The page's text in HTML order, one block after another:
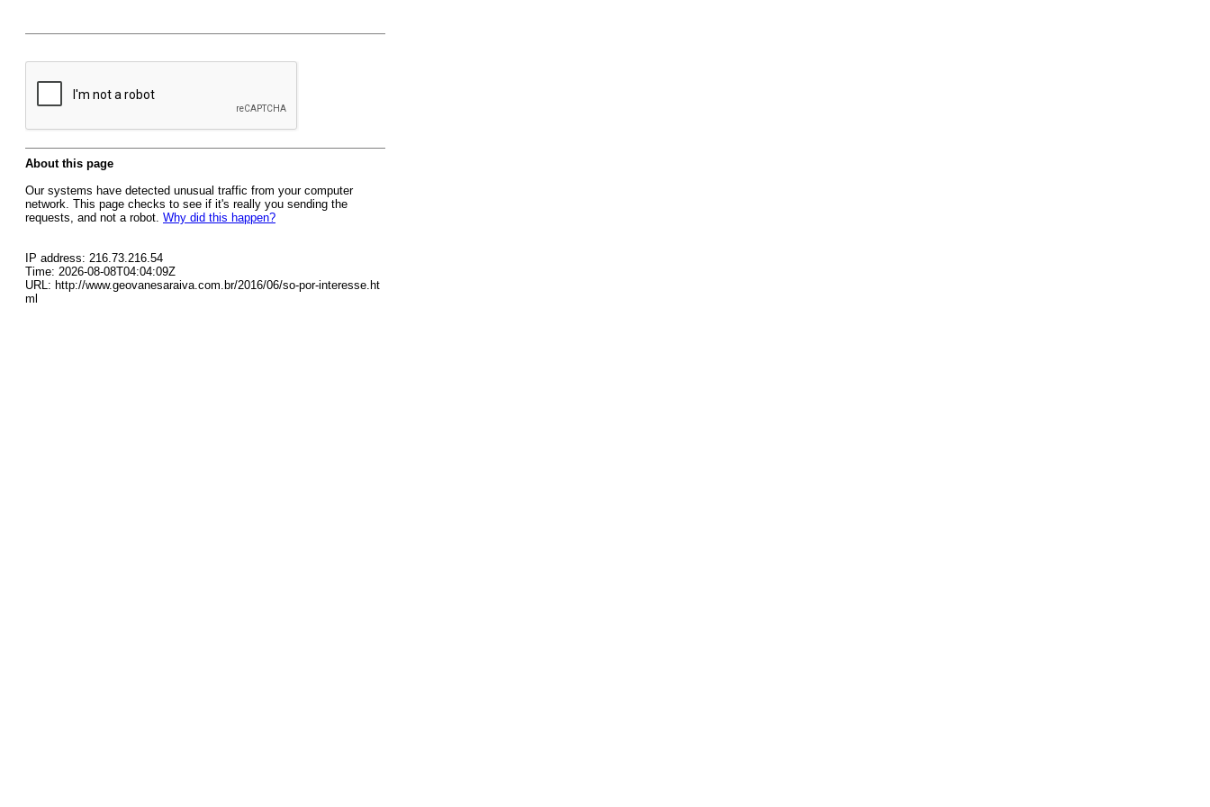
About this page
Our systems have detected unusual traffic from your computer
network. This page checks to see if it's really you sending the
requests, and not a robot. Why did this happen?
IP address: 216.73.216.54
Time: 2026-08-08T04:04:09Z
URL: http://www.geovanesaraiva.com.br/2016/06/so-por-interesse.ht
ml